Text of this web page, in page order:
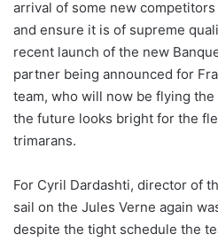
arrival of some new
and ensure it is of supreme
recent launch of the new
partner being announced for
team, who will now be flying
the future looks bright for the
trimarans.
For Cyril Dardashti, director of
sail on the Jules Verne again
despite the tight schedule the